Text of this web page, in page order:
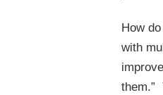
How
with
them.”